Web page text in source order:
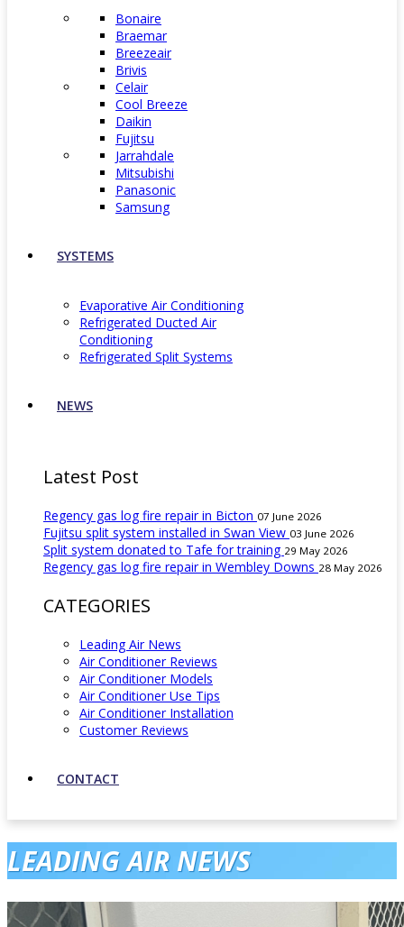
Bonaire
Braemar
Breezeair
Brivis
Celair
Cool Breeze
Daikin
Fujitsu
Jarrahdale
Mitsubishi
Panasonic
Samsung
SYSTEMS
Evaporative Air Conditioning
Refrigerated Ducted Air
Conditioning
Refrigerated Split Systems
NEWS
Latest Post
Regency gas log fire repair in Bicton 07 June 2026
Fujitsu split system installed in Swan View 03 June 2026
Split system donated to Tafe for training 29 May 2026
Regency gas log fire repair in Wembley Downs 28 May 2026
CATEGORIES
Leading Air News
Air Conditioner Reviews
Air Conditioner Models
Air Conditioner Use Tips
Air Conditioner Installation
Customer Reviews
CONTACT
LEADING AIR NEWS